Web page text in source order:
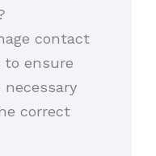
contact
ensure
correct